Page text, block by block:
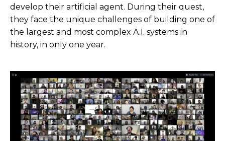
develop their artificial agent. During their quest,
they face the unique challenges of building one of
the largest and most complex A.I. systems in
history, in only one year.